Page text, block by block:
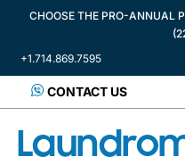
CHOOSE THE PRO-ANNUAL
+1.714.869.7595
CONTACT US